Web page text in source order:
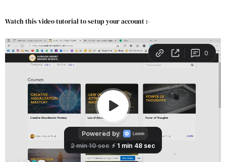
Watch this video tutorial to setup your account :-